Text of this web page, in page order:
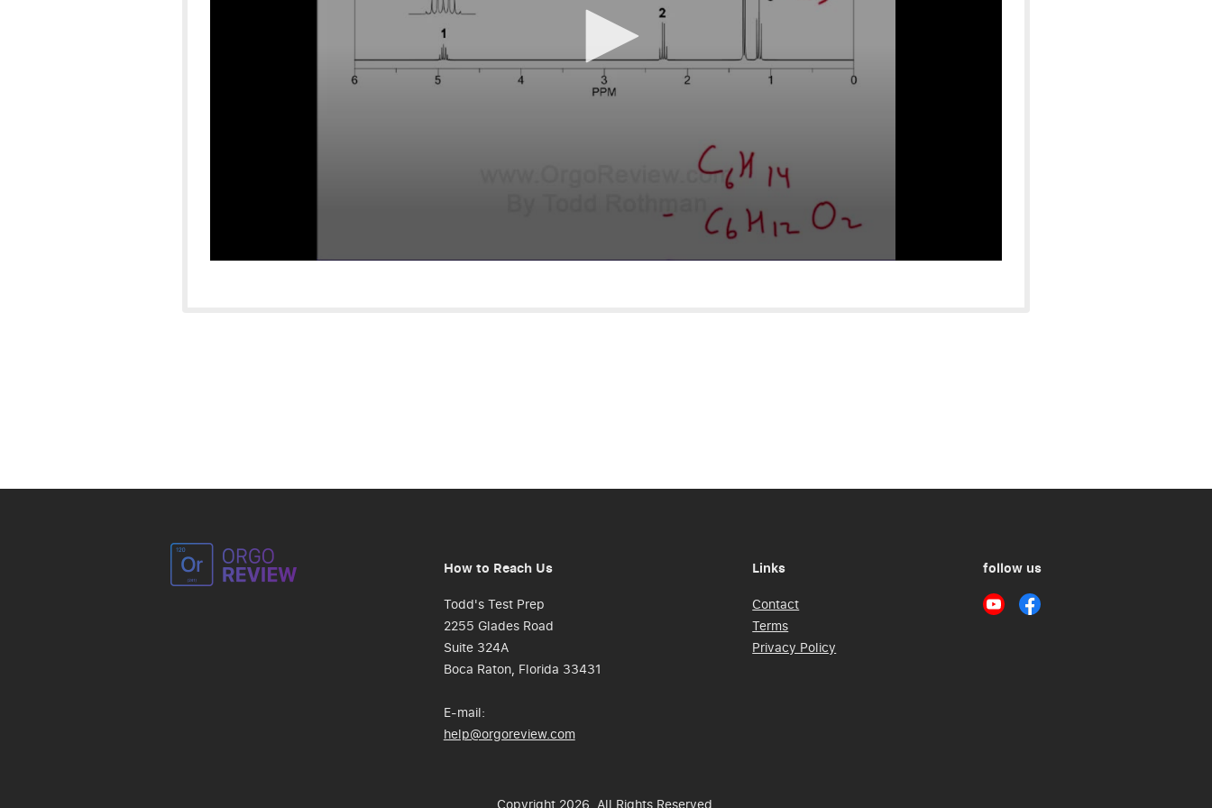
How to Reach Us
Todd's Test Prep
2255 Glades Road
Suite 324A
Boca Raton, Florida 33431
E-mail:
help@orgoreview.com
Links
Contact
Terms
Privacy Policy
follow us
Copyright 2026. All Rights Reserved.